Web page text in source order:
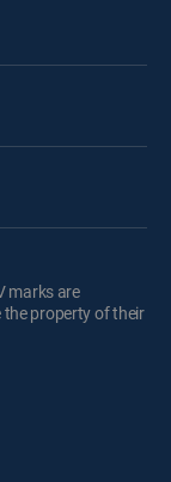
marks are
the property of their